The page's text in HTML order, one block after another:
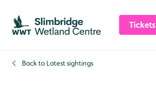
Skip to content header
Skip to main content
Skip to content footer
Tickets
Back to Latest sightings